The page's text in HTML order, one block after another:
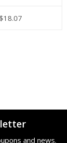
18.07
and news.